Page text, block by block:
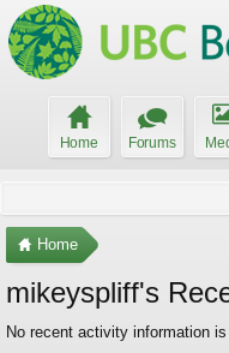
Home Forums
Home
mikeyspliff's
No recent activity information